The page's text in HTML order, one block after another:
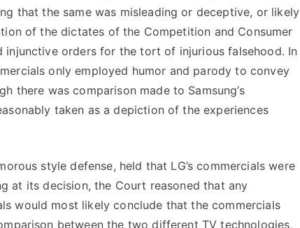
that the same was misleading or deceptive, or likely
of the dictates of the Competition and Consumer
injunctive orders for the tort of injurious falsehood. In
only employed humor and parody to convey
there was comparison made to Samsung’s
taken as a depiction of the experiences
style defense, held that LG’s commercials were
at its decision, the Court reasoned that any
would most likely conclude that the commercials
between the two different TV technologies,